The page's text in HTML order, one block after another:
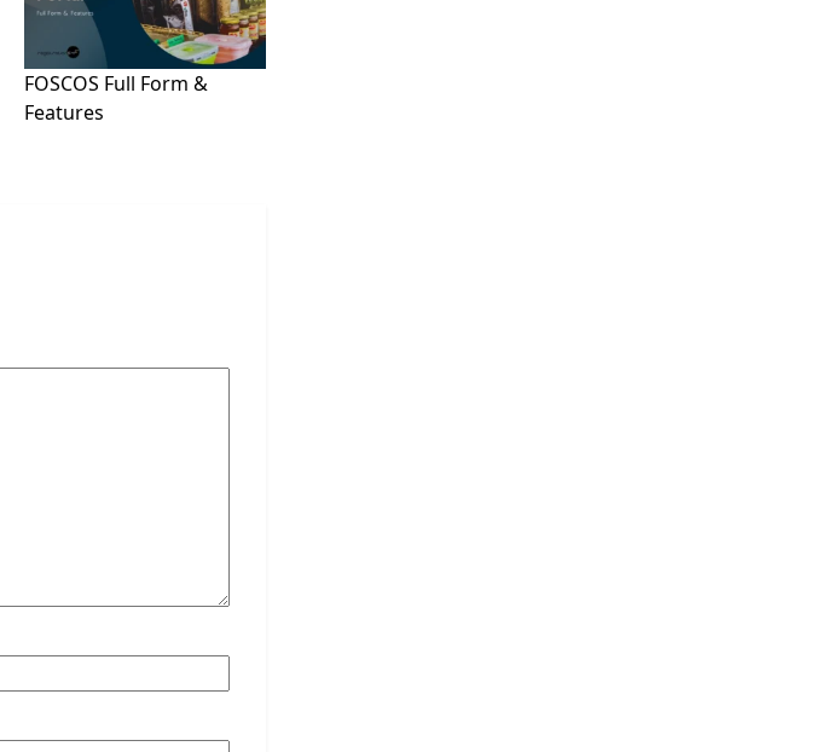
FOSCOS Full Form &
Features